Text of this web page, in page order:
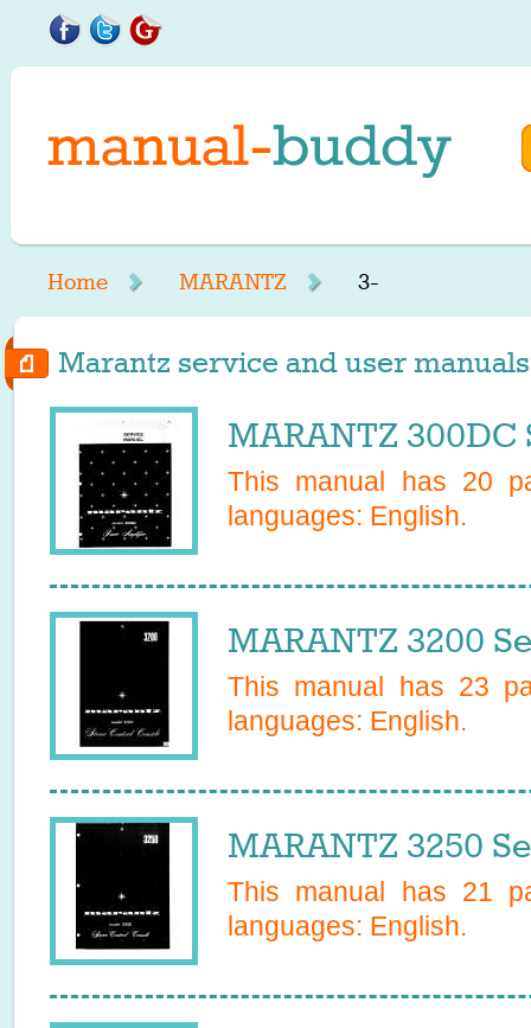
Home MARANTZ 3-
Marantz service and user
MARANTZ
This manual has 20
languages: English.
MARANTZ 3200
This manual has 23
languages: English.
MARANTZ 3250
This manual has 21
languages: English.